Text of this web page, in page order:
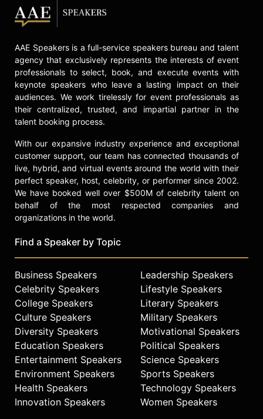
AAE Speakers is a full-service speakers bureau and talent
agency that exclusively represents the interests of event
professionals to select, book, and execute events with
keynote speakers who leave a lasting impact on their
audiences. We work tirelessly for event professionals as
their centralized, trusted, and impartial partner in the
talent booking process.
With our expansive industry experience and exceptional
customer support, our team has connected thousands of
live, hybrid, and virtual events around the world with their
perfect speaker, host, celebrity, or performer since 2002.
We have booked well over $500M of celebrity talent on
behalf of the most respected companies and
organizations in the world.
Find a Speaker by Topic
Business Speakers
Celebrity Speakers
College Speakers
Culture Speakers
Diversity Speakers
Education Speakers
Entertainment Speakers
Environment Speakers
Health Speakers
Innovation Speakers
Leadership Speakers
Lifestyle Speakers
Literary Speakers
Military Speakers
Motivational Speakers
Political Speakers
Science Speakers
Sports Speakers
Technology Speakers
Women Speakers